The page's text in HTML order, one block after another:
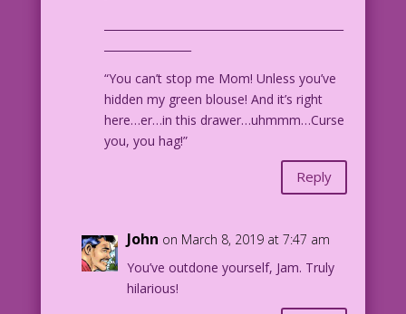
“You can’t stop me Mom! Unless you’ve
hidden my green blouse! And it’s right
here…er…in this drawer…uhmmm…Curse
you, you hag!”
Reply
John on March 8, 2019 at 7:47 am
You’ve outdone yourself, Jam. Truly
hilarious!